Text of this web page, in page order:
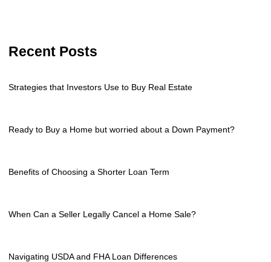
Recent Posts
Strategies that Investors Use to Buy Real Estate
Ready to Buy a Home but worried about a Down Payment?
Benefits of Choosing a Shorter Loan Term
When Can a Seller Legally Cancel a Home Sale?
Navigating USDA and FHA Loan Differences